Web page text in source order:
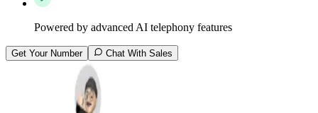
Powered by advanced AI telephony features
Get Your Number Chat With Sales